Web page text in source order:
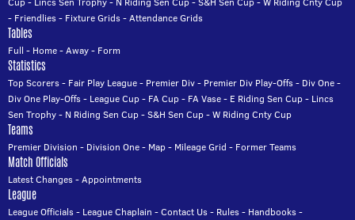
- Friendlies- Fixture Grids-Attendance Grids
Tables
Full - Home-Away- Form
Statistics
Top Scorers- Fair Play League- Premier Div- Premier Div Play-Offs- Div One-
Div One Play-Offs- League Cup- FA Cup- FA Vase- E Riding Sen Cup- Lincs
Sen Trophy- N Riding Sen Cup-S&H Sen Cup-W Riding Cnty Cup
Teams
Premier Division - Division One- Map- Mileage Grid - Former Teams
Match Officials
Latest Changes-Appointments
League
League Officials- League Chaplain -Contact Us- Rules- Handbooks-